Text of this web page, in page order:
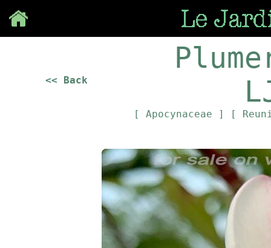
<< Back
[ Apocynaceae ] [